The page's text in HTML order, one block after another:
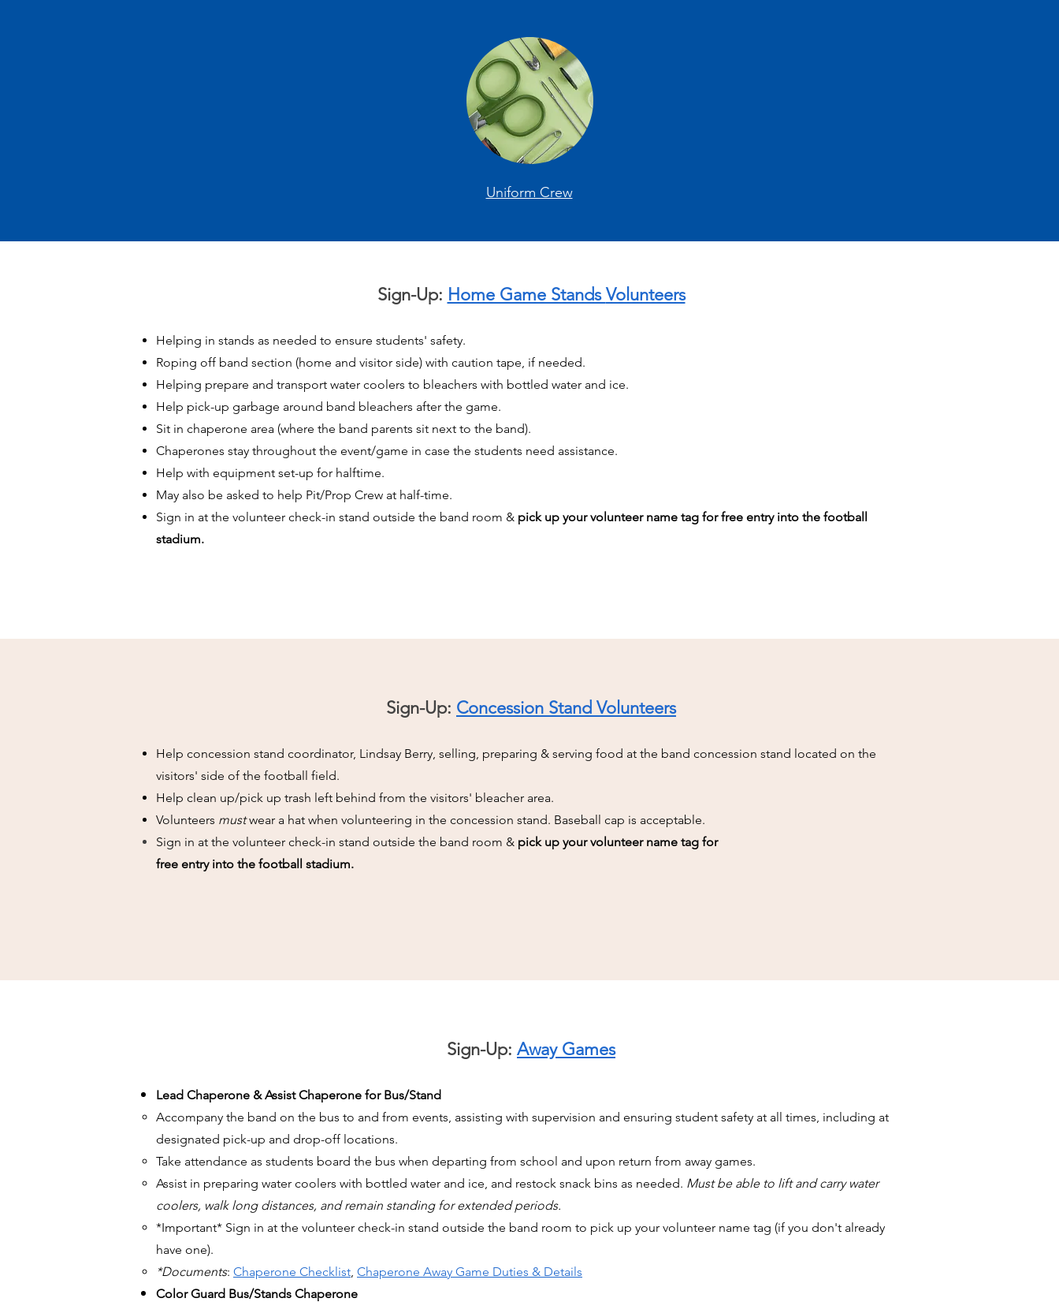
Uniform Crew
Sign-Up: Home Game StandsVolunteers
Helping in stands as needed to ensure students' safety.
Roping off band section (home and visitor side) with caution tape, if needed.
Helping prepare and transport water coolers to bleachers with bottled water and ice.
Help pick-up garbage around band bleachers after the game.
Sit in chaperone area (where the band parents sit next to the band).
Chaperones stay throughout the event/game in case the students need assistance.
Help with equipment set-up for halftime.
May also be asked to help Pit/Prop Crew at half-time.
Sign in at the volunteer check-in stand outside the band room & pick up your volunteer name tag forfree entry into the football
stadium.
Sign-Up: Concession Stand Volunteers
Help concession stand coordinator, Lindsay Berry, selling, preparing & serving food at the band concession stand located on the
visitors' side of the football field.
Help clean up/pick up trash left behind from the visitors' bleacher area.
Volunteers mustwear a hat when volunteering in the concession stand. Baseball cap is acceptable.
Sign in at the volunteer check-in stand outside the band room & pick up your volunteer name tag for
free entry into the football stadium.
Sign-Up: Away Games
Lead Chaperone & Assist Chaperone for Bus/Stand
Accompany the band on the bus to and from events, assisting with supervision and ensuring student safety at all times, including at
designated pick-up and drop-off locations.
Take attendance as students board the bus when departing from school and upon return from away games.
Assist in preparing water coolers with bottled water and ice, and restock snack bins as needed. Must be able to lift and carry water
coolers, walk long distances, and remain standing for extended periods.
*Important* Sign in at the volunteer check-in stand outside the band room to pick up your volunteer name tag (if you don't already
have one).
*Documents: Chaperone Checklist, Chaperone Away Game Duties & Details
Color Guard Bus/Stands Chaperone